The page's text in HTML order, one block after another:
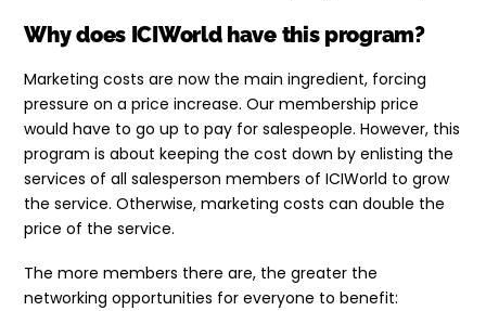
Why does ICIWorld have this program?
Marketing costs are now the main ingredient, forcing
pressure on a price increase. Our membership price
would have to go up to pay for salespeople. However, this
program is about keeping the cost down by enlisting the
services of all salesperson members of ICIWorld to grow
the service. Otherwise, marketing costs can double the
price of the service.
The more members there are, the greater the
networking opportunities for everyone to benefit: